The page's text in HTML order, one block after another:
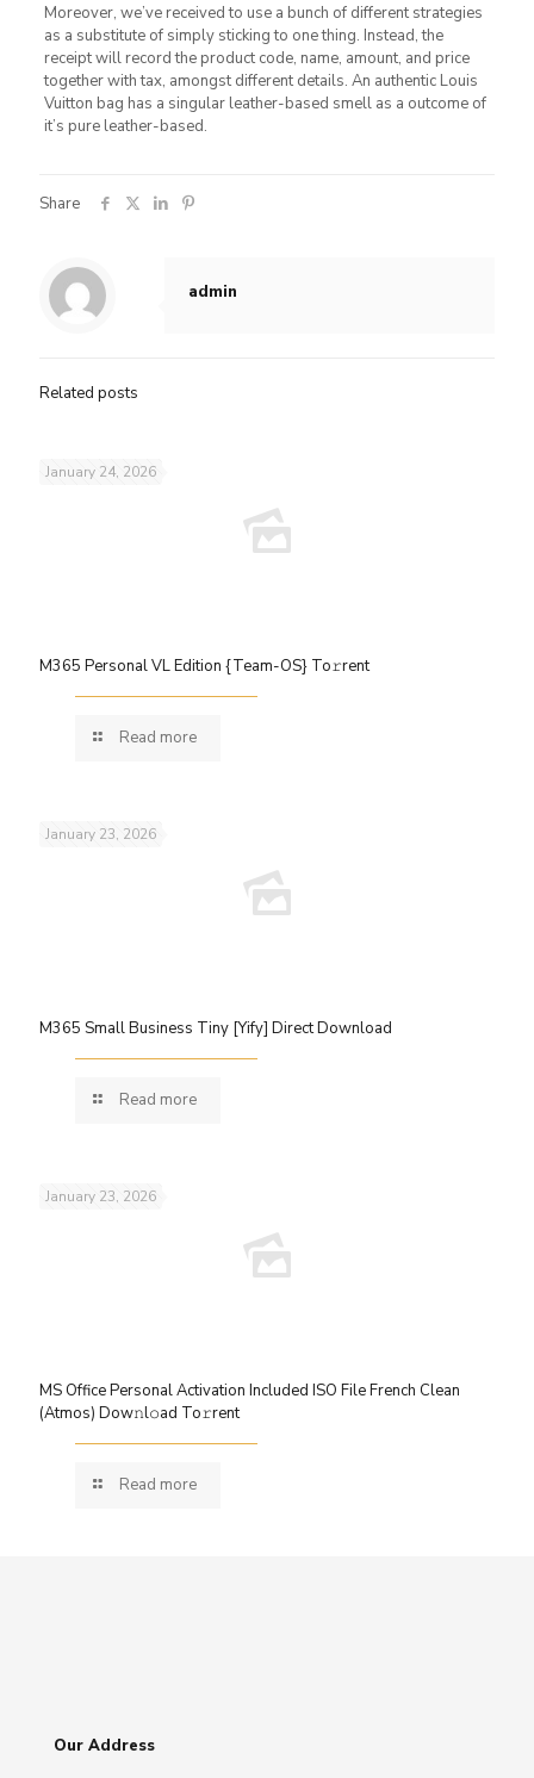
Moreover, we’ve received to use a bunch of different strategies
as a substitute of simply sticking to one thing. Instead, the
receipt will record the product code, name, amount, and price
together with tax, amongst different details. An authentic Louis
Vuitton bag has a singular leather-based smell as a outcome of
it’s pure leather-based.
Share
admin
Related posts
January 24, 2026
M365 Personal VL Edition {Team-OS} To𝚛rent
Read more
January 23, 2026
M365 Small Business Tiny [Yify] Direct Download
Read more
January 23, 2026
MS Office Personal Activation Included ISO File French Clean
(Atmos) Dow𝚗l𝚘ad To𝚛rent
Read more
Our Address